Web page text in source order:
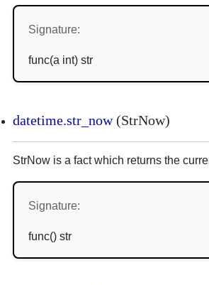
Signature:
func(a int) str
datetime.str_now(StrNow)
StrNow is a fact which returns the
Signature:
func() str